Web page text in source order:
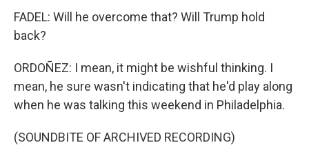
FADEL: Will he overcome that? Will Trump hold
back?
ORDOÑEZ: I mean, it might be wishful thinking. I
mean, he sure wasn't indicating that he'd play along
when he was talking this weekend in Philadelphia.
(SOUNDBITE OF ARCHIVED RECORDING)